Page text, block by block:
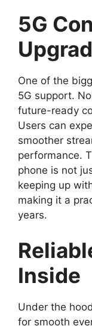
5G
One of the
5G support.
future-ready
Users can
smoother
performance.
phone is not
keeping up
making it a
years.
Inside
Under the
for smooth